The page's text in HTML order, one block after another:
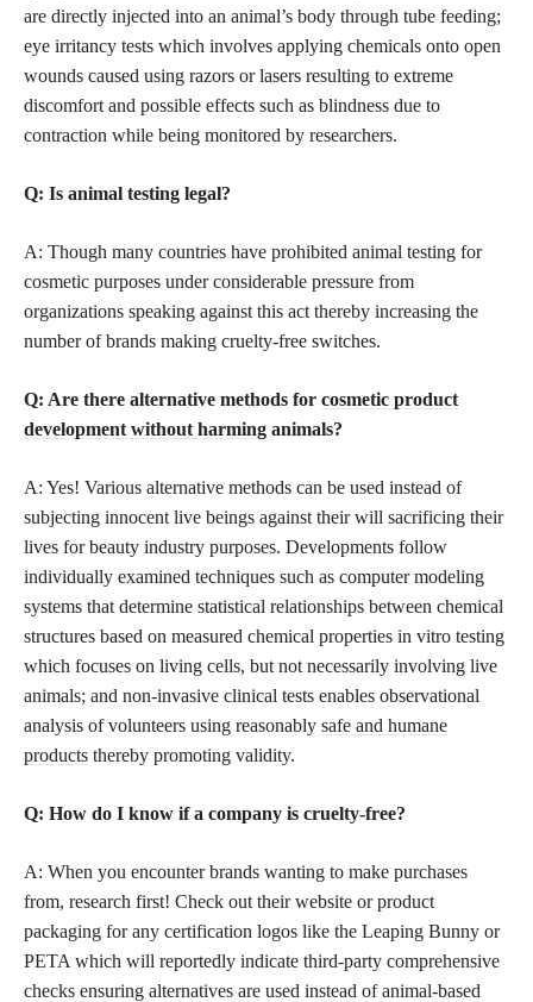
are directly injected into an animal’s body through tube feeding;
eye irritancy tests which involves applying chemicals onto open
wounds caused using razors or lasers resulting to extreme
discomfort and possible effects such as blindness due to
contraction while being monitored by researchers.
Q: Is animal testing legal?
A: Though many countries have prohibited animal testing for
cosmetic purposes under considerable pressure from
organizations speaking against this act thereby increasing the
number of brands making cruelty-free switches.
Q: Are there alternative methods for cosmetic product
development without harming animals?
A: Yes! Various alternative methods can be used instead of
subjecting innocent live beings against their will sacrificing their
lives for beauty industry purposes. Developments follow
individually examined techniques such as computer modeling
systems that determine statistical relationships between chemical
structures based on measured chemical properties in vitro testing
which focuses on living cells, but not necessarily involving live
animals; and non-invasive clinical tests enables observational
analysis of volunteers using reasonably safe and humane
products thereby promoting validity.
Q: How do I know if a company is cruelty-free?
A: When you encounter brands wanting to make purchases
from, research first! Check out their website or product
packaging for any certification logos like the Leaping Bunny or
PETA which will reportedly indicate third-party comprehensive
checks ensuring alternatives are used instead of animal-based